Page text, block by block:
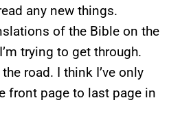
any new things.
of the Bible on the
trying to get through.
road. I think I’ve only
front page to last page in